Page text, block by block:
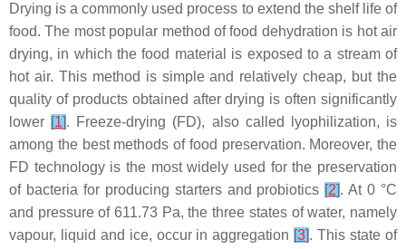
Drying is a commonly used process to extend the shelf life of
food. The most popular method of food dehydration is hot air
drying, in which the food material is exposed to a stream of
hot air. This method is simple and relatively cheap, but the
quality of products obtained after drying is often significantly
lower [1]. Freeze-drying (FD), also called lyophilization, is
among the best methods of food preservation. Moreover, the
FD technology is the most widely used for the preservation
of bacteria for producing starters and probiotics [2]. At 0 °C
and pressure of 611.73 Pa, the three states of water, namely
vapour, liquid and ice, occur in aggregation [3]. This state of